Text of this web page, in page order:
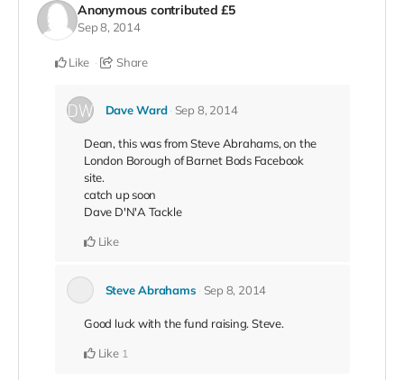
Anonymous contributed£5
Sep 8, 2014
Like Share
Dave Ward Sep 8, 2014
Dean, this was from Steve Abrahams, on the
London Borough of Barnet Bods Facebook
site.
catch up soon
Dave D'N'A Tackle
Like
Steve Abrahams Sep 8, 2014
Good luck with the fund raising. Steve.
Like 1